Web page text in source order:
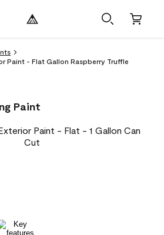
Paint - Flat Gallon Raspberry Truffle
Paint